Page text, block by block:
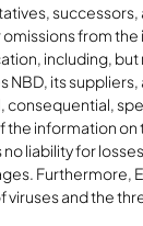
from
including,
its
information
liability for
Furthermore,
viruses and the